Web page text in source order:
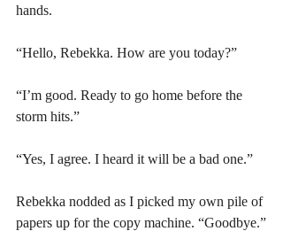
hands.
“Hello, Rebekka. How are you today?”
“I’m good. Ready to go home before the
storm hits.”
“Yes, I agree. I heard it will be a bad one.”
Rebekka nodded as I picked my own pile of
papers up for the copy machine. “Goodbye.”